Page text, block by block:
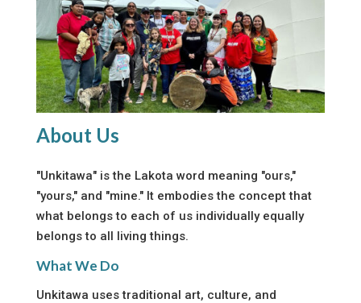
About Us
"Unkitawa" is the Lakota word meaning "ours,"
"yours," and "mine." It embodies the concept that
what belongs to each of us individually equally
belongs to all living things.
What We Do
Unkitawa uses traditional art, culture, and